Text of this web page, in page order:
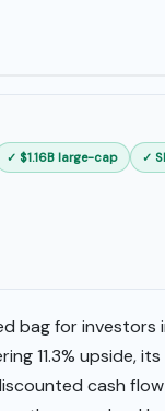
✓ $1.16B large-cap ✓
bag for investors
11.3% upside,
cash flow